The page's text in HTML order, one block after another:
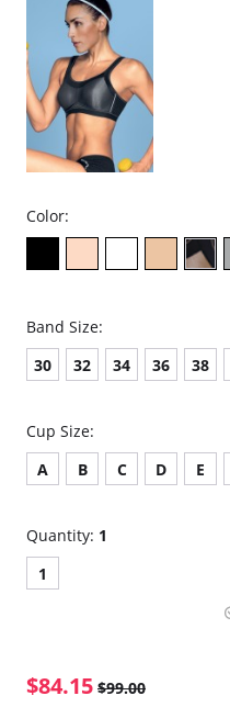
Color:
Band Size:
30
32 34 36 38
Cup Size:
A
B C D E
Quantity: 1
1
$84.15 $99.00